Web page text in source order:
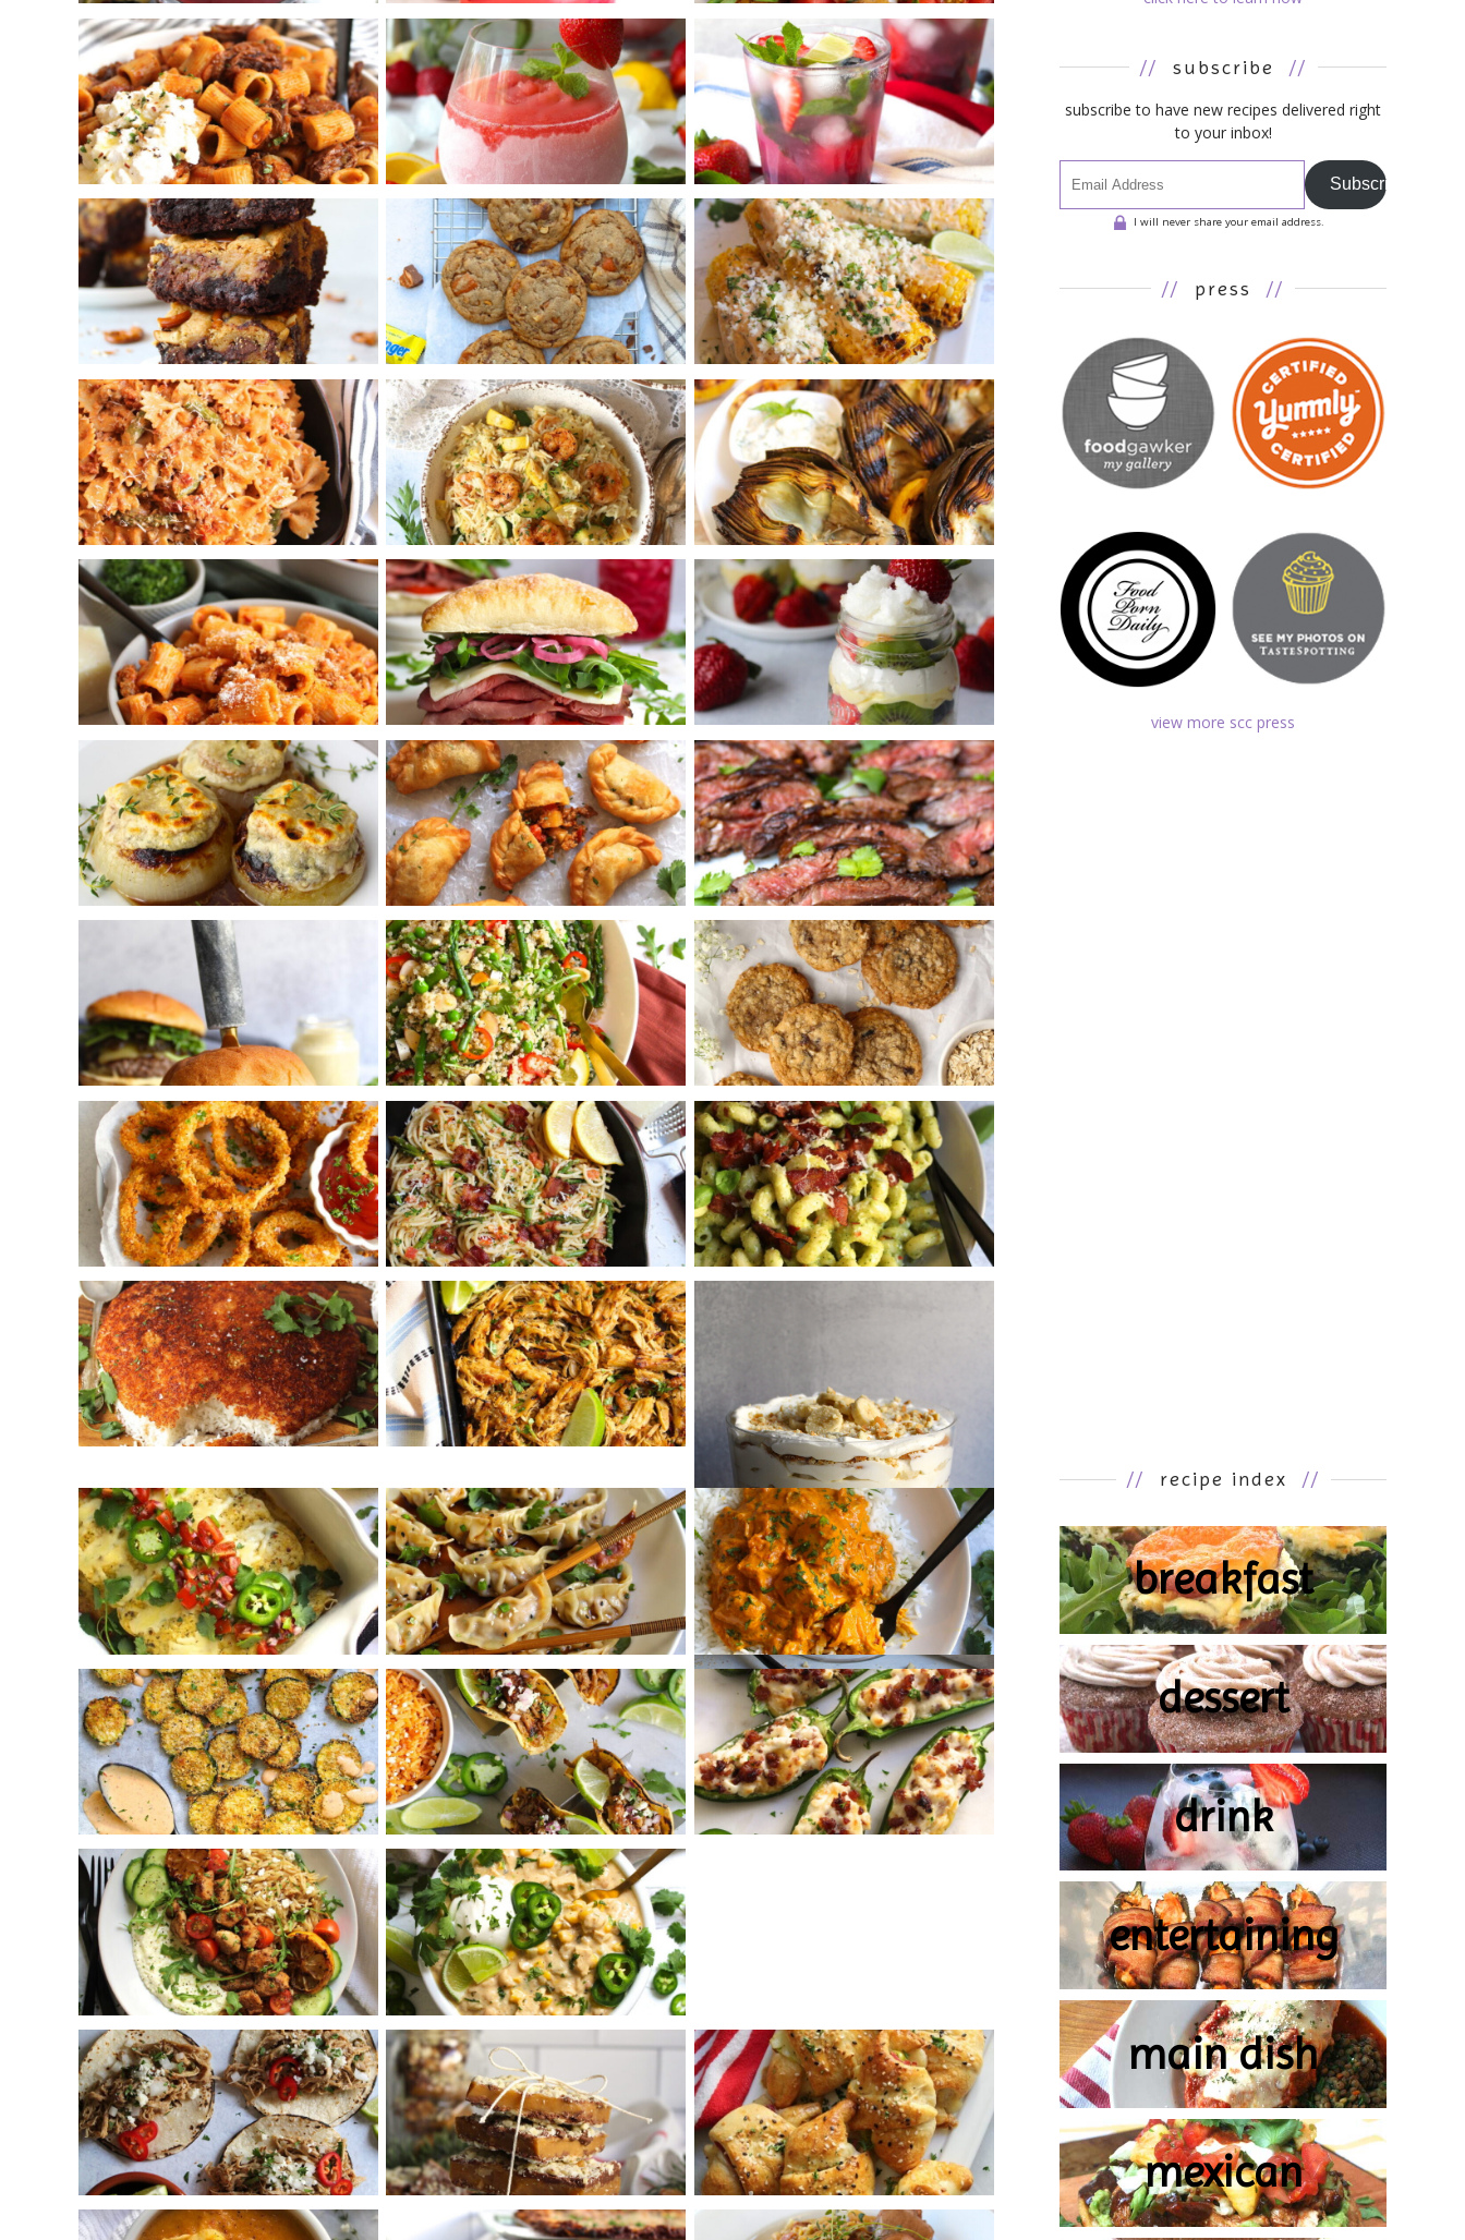
// subscribe //
subscribe to have new recipes delivered right
to your inbox!
Subscribe
I will never share your email address.
// press //
view more scc press
// recipe index //
breakfast
dessert
drink
entertaining
main dish
mexican